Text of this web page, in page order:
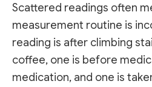
Scattered readings often
measurement routine is
reading is after climbing
coffee, one is before
medication, and one is